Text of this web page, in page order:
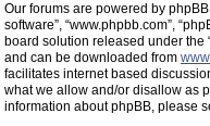
Our forums are powered by phpBB
software”, “www.phpbb.com”,
board solution released under the
and can be downloaded from
facilitates internet based
what we allow and/or disallow as
information about phpBB, please